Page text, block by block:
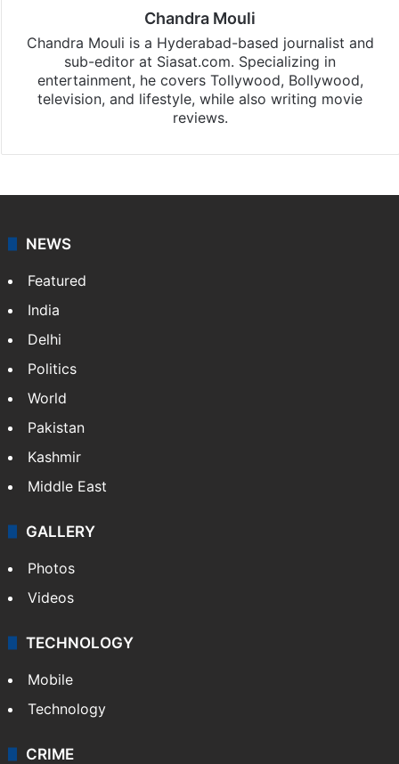
Chandra Mouli
Chandra Mouli is a Hyderabad-based journalist and
sub-editor at Siasat.com. Specializing in
entertainment, he covers Tollywood, Bollywood,
television, and lifestyle, while also writing movie
reviews.
NEWS
Featured
India
Delhi
Politics
World
Pakistan
Kashmir
Middle East
GALLERY
Photos
Videos
TECHNOLOGY
Mobile
Technology
CRIME